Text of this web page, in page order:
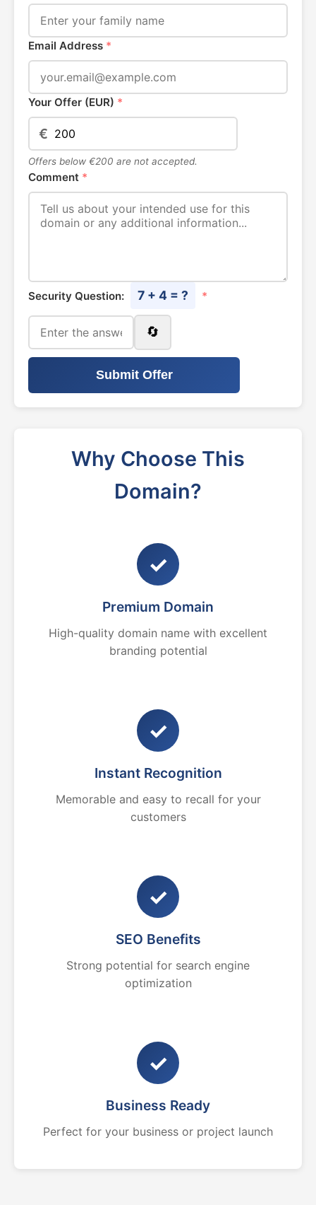
Email Address *
Your Offer (EUR) *
€
Offers below €200 are not accepted.
Comment *
Security Question: 7 + 4 = ? *
🔄
Submit Offer
Why Choose This
Domain?
✓
Premium Domain
High-quality domain name with excellent
branding potential
✓
Instant Recognition
Memorable and easy to recall for your
customers
✓
SEO Benefits
Strong potential for search engine
optimization
✓
Business Ready
Perfect for your business or project launch